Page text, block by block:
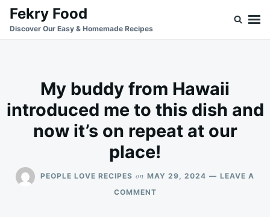
SkipSearch
for:
Fekry Food
Discover Our Easy & Homemade Recipes
My buddy from Hawaii
introduced me to this dish and
now it’s on repeat at our
place!
PEOPLE LOVE RECIPES on MAY 29, 2024
LEAVE A
COMMENTON